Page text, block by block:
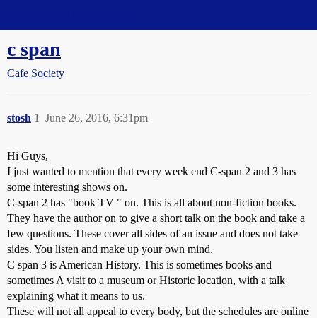
c span
Cafe Society
stosh June 26, 2016, 6:31pm
1
Hi Guys,
I just wanted to mention that every week end C-span 2 and 3 has
some interesting shows on.
C-span 2 has "book TV " on. This is all about non-fiction books.
They have the author on to give a short talk on the book and take a
few questions. These cover all sides of an issue and does not take
sides. You listen and make up your own mind.
C span 3 is American History. This is sometimes books and
sometimes A visit to a museum or Historic location, with a talk
explaining what it means to us.
These will not all appeal to every body, but the schedules are online